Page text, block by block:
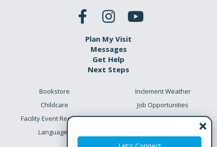
Plan My Visit
Messages
Get Help
Next Steps
Bookstore
Childcare
Facility Event Requests
Languages
Inclement Weather
Job Opportunities
Preschool Academy